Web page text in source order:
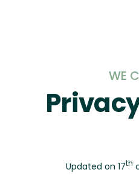
WE
Updated on 17th